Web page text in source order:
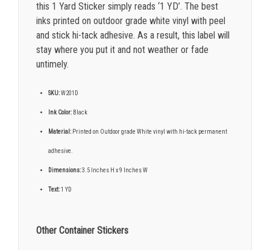
this 1 Yard Sticker simply reads ‘1 YD’. The best
inks printed on outdoor grade white vinyl with peel
and stick hi-tack adhesive. As a result, this label will
stay where you put it and not weather or fade
untimely.
SKU:W201D
Ink Color: Black
Material: Printed on Outdoor grade White vinyl with hi-tack permanent
adhesive.
Dimensions:3.5 Inches H x 9 Inches W
Text:1 YD
Other Container Stickers